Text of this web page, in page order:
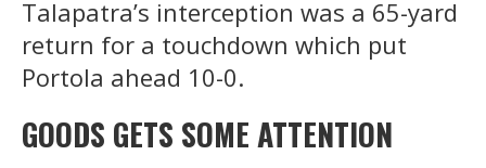
Talapatra’s interception was a 65-yard
return for a touchdown which put
Portola ahead 10-0.
GOODS GETS SOME ATTENTION